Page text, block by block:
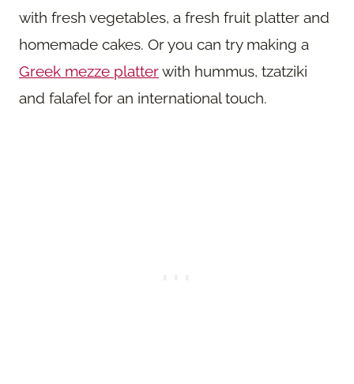
with fresh vegetables, a fresh fruit platter and
homemade cakes. Or you can try making a
Greek mezze platterwith hummus, tzatziki
and falafel for an international touch.